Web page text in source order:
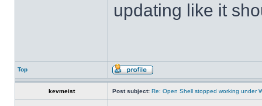
updating like it
Top
kevmeist Post subject: Re: Open Shell stopped working under